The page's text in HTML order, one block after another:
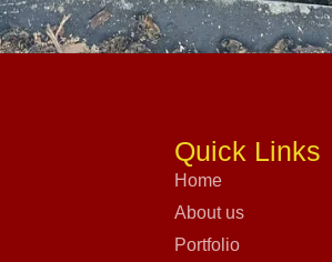
Quick Links
Home
About us
Portfolio